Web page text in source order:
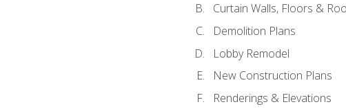
Curtain Walls, Floors &
Demolition Plans
Lobby Remodel
New Construction Plans
Renderings & Elevations